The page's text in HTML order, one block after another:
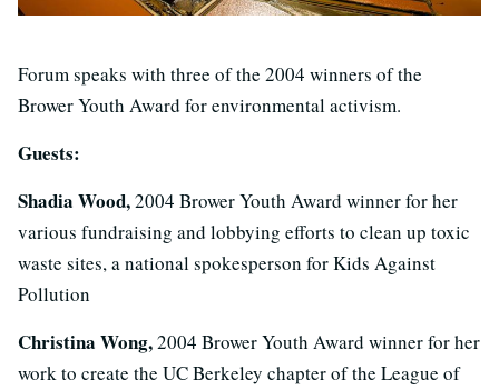
Forum speaks with three of the 2004 winners of the
Brower Youth Award for environmental activism.
Guests:
Shadia Wood,2004 Brower Youth Award winner for her
various fundraising and lobbying efforts to clean up toxic
waste sites, a national spokesperson for Kids Against
Pollution
Christina Wong,2004 Brower Youth Award winner for her
work to create the UC Berkeley chapter of the League of